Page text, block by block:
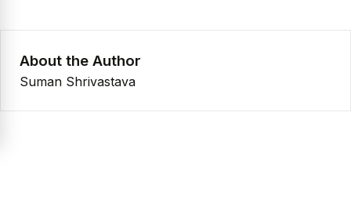
About the Author
Suman Shrivastava